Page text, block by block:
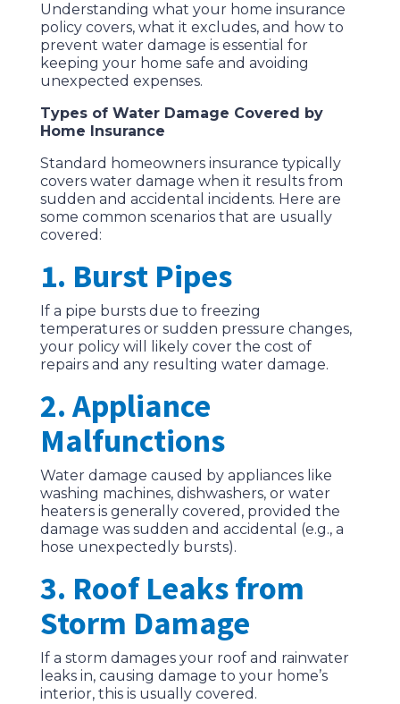
Understanding what your home insurance
policy covers, what it excludes, and how to
prevent water damage is essential for
keeping your home safe and avoiding
unexpected expenses.
Types of Water Damage Covered by
Home Insurance
Standard homeowners insurance typically
covers water damage when it results from
sudden and accidental incidents. Here are
some common scenarios that are usually
covered:
1. Burst Pipes
If a pipe bursts due to freezing
temperatures or sudden pressure changes,
your policy will likely cover the cost of
repairs and any resulting water damage.
2. Appliance
Malfunctions
Water damage caused by appliances like
washing machines, dishwashers, or water
heaters is generally covered, provided the
damage was sudden and accidental (e.g., a
hose unexpectedly bursts).
3. Roof Leaks from
Storm Damage
If a storm damages your roof and rainwater
leaks in, causing damage to your home’s
interior, this is usually covered.